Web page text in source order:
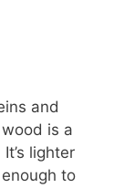
and
is a
lighter
to